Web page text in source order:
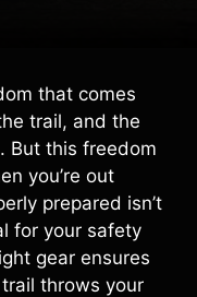
that comes
trail, and the
But this freedom
you’re out
prepared isn’t
for your safety
gear ensures
throws your